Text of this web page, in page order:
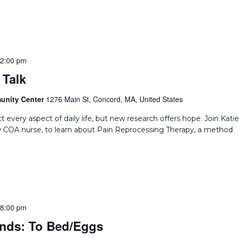
2:00 pm
Center 1276 Main St, Concord, MA, United States
every aspect of daily life, but new research offers hope. Join Katie
nurse, to learn about Pain Reprocessing Therapy, a method
To Bed/Eggs
8:00 pm